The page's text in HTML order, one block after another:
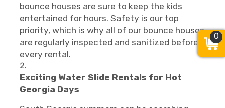
bounce houses are sure to keep the kids
entertained for hours. Safety is our top
priority, which is why all of our bounce houses
are regularly inspected and sanitized before
every rental.
Exciting Water Slide Rentals for Hot
Georgia Days
0